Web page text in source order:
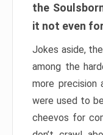
the
it not even
Jokes aside,
among the
more precision
were used to
cheevos for